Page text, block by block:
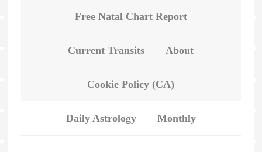
Free Natal Chart Report
Current Transits About
Cookie Policy (CA)
Daily Astrology Monthly